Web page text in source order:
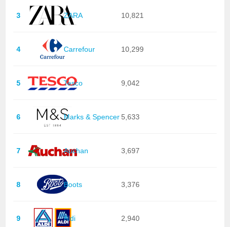
3 ZARA 10,821
4 Carrefour 10,299
5 Tesco 9,042
6 Marks & Spencer 5,633
7 Auchan 3,697
8 Boots 3,376
9 Aldi 2,940